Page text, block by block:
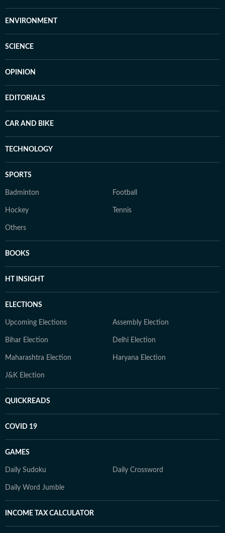
ENVIRONMENT
SCIENCE
OPINION
EDITORIALS
CAR AND BIKE
TECHNOLOGY
SPORTS
Badminton Football
Hockey Tennis
Others
BOOKS
HT INSIGHT
ELECTIONS
Upcoming Elections Assembly Election
Bihar Election Delhi Election
Maharashtra Election Haryana Election
J&K Election
QUICKREADS
COVID 19
GAMES
Daily Sudoku Daily Crossword
Daily Word Jumble
INCOME TAX CALCULATOR